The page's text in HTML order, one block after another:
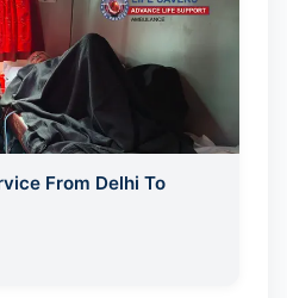
From Delhi To